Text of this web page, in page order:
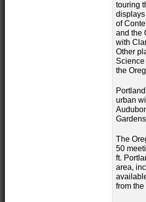
touring
displays
of
and the
with
Other
the
urban
The
50
ft.
area,
from